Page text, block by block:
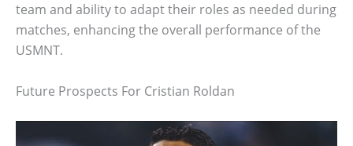
team and ability to adapt their roles as needed during
matches, enhancing the overall performance of the
USMNT.
Future Prospects For Cristian Roldan